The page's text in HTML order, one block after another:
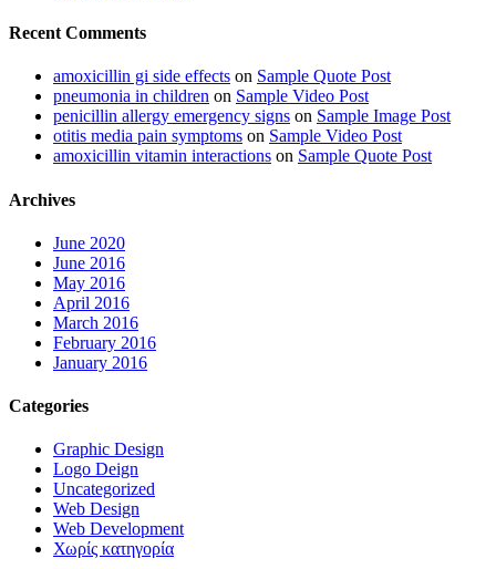
Recent Comments
amoxicillin gi side effects on Sample Quote Post
pneumonia in children on Sample Video Post
penicillin allergy emergency signs on Sample Image Post
otitis media pain symptoms on Sample Video Post
amoxicillin vitamin interactions on Sample Quote Post
Archives
June 2020
June 2016
May 2016
April 2016
March 2016
February 2016
January 2016
Categories
Graphic Design
Logo Deign
Uncategorized
Web Design
Web Development
Χωρίς κατηγορία